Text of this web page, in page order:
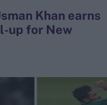
search
Khan earns
up for New